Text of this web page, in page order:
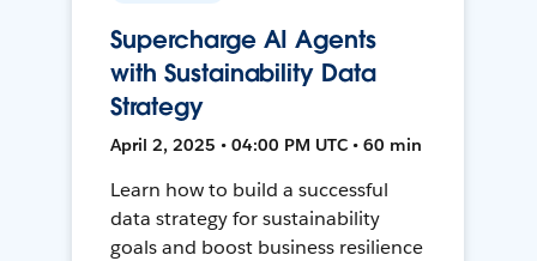
Supercharge AI Agents
with Sustainability Data
Strategy
April 2, 2025 • 04:00 PM UTC • 60 min
Learn how to build a successful
data strategy for sustainability
goals and boost business resilience